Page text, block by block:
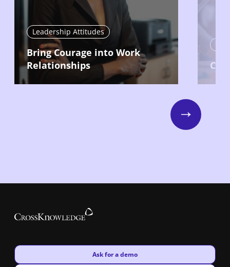
Leadership Attitudes
Bring Courage into Work
Relationships
Next
New window
Ask for a demo